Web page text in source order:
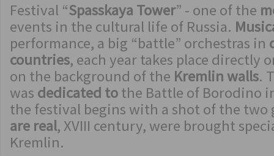
Festival “Spasskaya Tower” - one of the
events in the cultural life of Russia.
performance, a big “battle” orchestras in
countries, each year takes place directly
on the background of the Kremlin walls.
was dedicated tothe Battle of Borodino
the festival begins with a shot of the two
are real, XVIII century, were brought
Kremlin.